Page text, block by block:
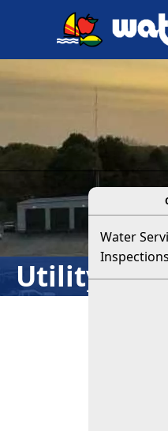
Utility
links
Water
Inspections